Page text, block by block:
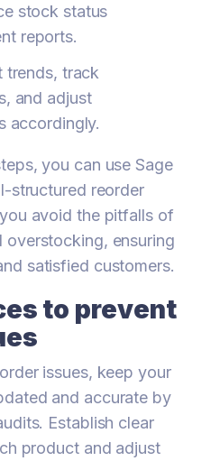
stock status
reports.
trends, track
and adjust
accordingly.
you can use Sage
structured reorder
avoid the pitfalls of
overstocking, ensuring
satisfied customers.
to prevent
issues, keep your
and accurate by
Establish clear
product and adjust